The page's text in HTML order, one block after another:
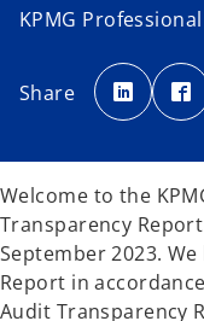
KPMG
Share
o
p
e
n
n
e
t
a
b
Welcome to the
Transparency
September 2023.
Report in
Audit Transparency